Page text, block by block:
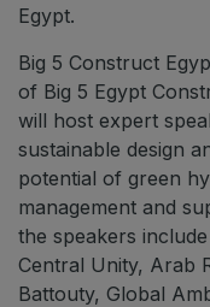
Egypt.
Big 5 Construct
of Big 5 Egypt
will host expert
sustainable design
potential of green
management and
the speakers
Central Unity, Arab
Battouty, Global